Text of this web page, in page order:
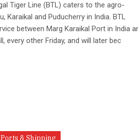
Tiger Line (BTL) caters to the agro-
Karaikal and Puducherry in India. BTL
between Marg Karaikal Port in India
every other Friday, and will later bec
Ports & Shipping